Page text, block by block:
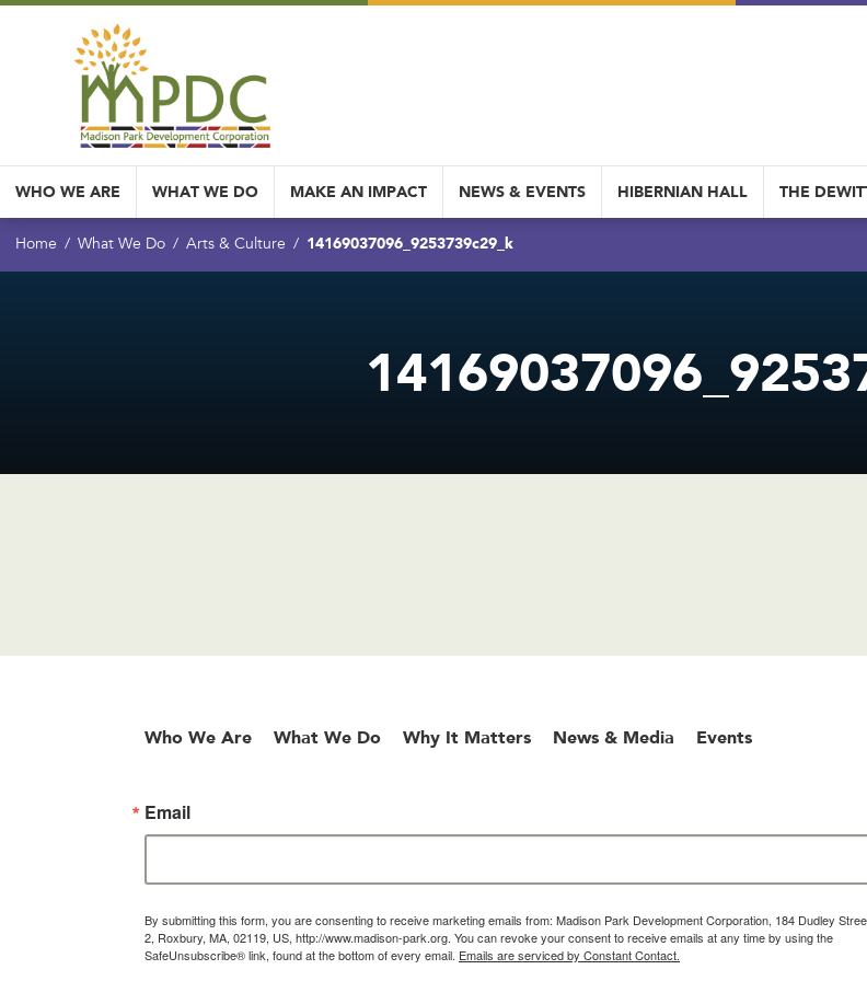
WHO WE ARE WHAT WE DO MAKE AN IMPACT NEWS & EVENTS HIBERNIAN HALL THE
Home What We Do Arts & Culture 14169037096_9253739c29_k
Who We Are What We Do Why It Matters News & Media Events
Email
By submitting this form, you are consenting to receive marketing emails from: Madison Park Development Corporation, 184 Dudley
2, Roxbury, MA, 02119, US, http://www.madison-park.org. You can revoke your consent to receive emails at any time by using the
SafeUnsubscribe® link, found at the bottom of every email. Emails are serviced by Constant Contact.